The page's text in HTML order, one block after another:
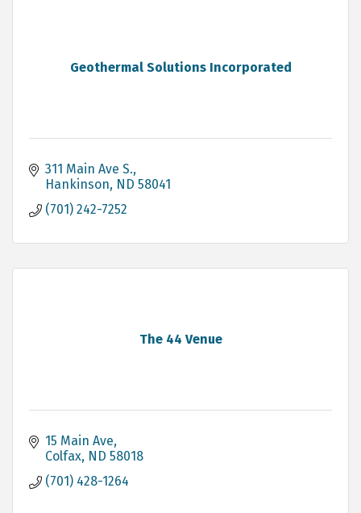
Geothermal Solutions Incorporated
311 Main Ave S.
Hankinson ND 58041
(701) 242-7252
The 44 Venue
15 Main Ave
Colfax ND 58018
(701) 428-1264